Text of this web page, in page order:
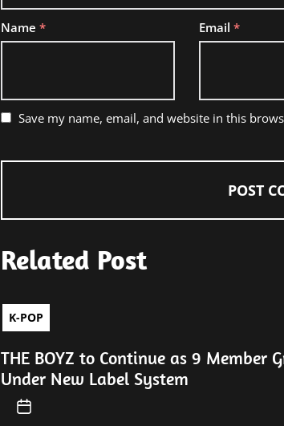
Name * Email *
Save my name, email, and website in this
Related Post
K-POP
THE BOYZ to Continue as 9 Member
Under New Label System